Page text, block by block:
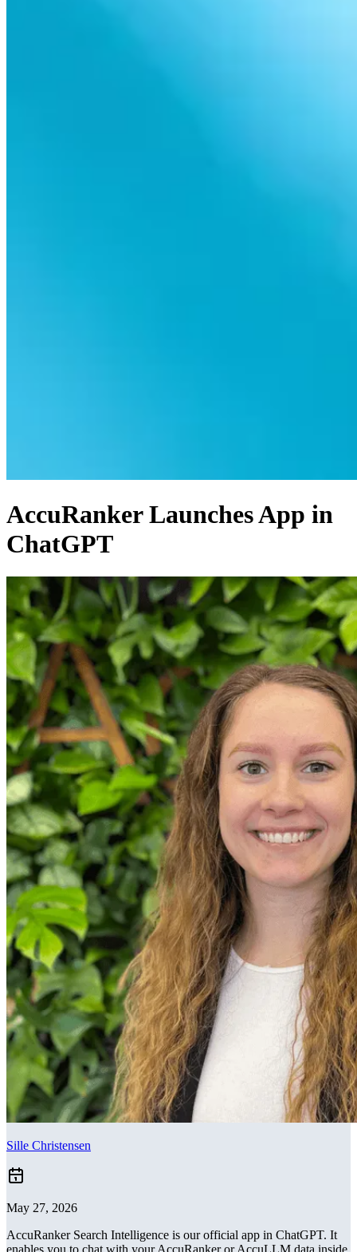
AccuRanker Launches App in
ChatGPT
Sille Christensen
May 27, 2026
AccuRanker Search Intelligence is our official app in ChatGPT. It
enables you to chat with your AccuRanker or AccuLLM data inside